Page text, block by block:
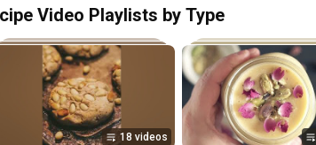
Video Playlists by Type
18 videos